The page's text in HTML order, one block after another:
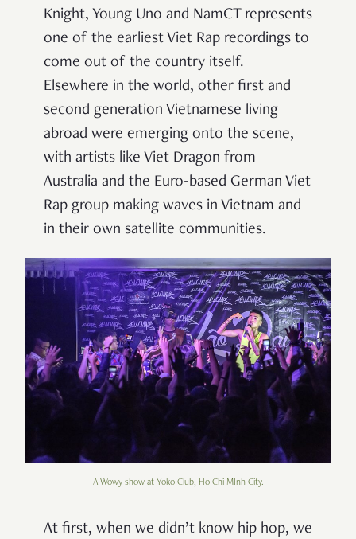
Knight, Young Uno and NamCT represents
one of the earliest Viet Rap recordings to
come out of the country itself.
Elsewhere in the world, other first and
second generation Vietnamese living
abroad were emerging onto the scene,
with artists like Viet Dragon from
Australia and the Euro-based German Viet
Rap group making waves in Vietnam and
in their own satellite communities.
A Wowy show at Yoko Club, Ho Chi MInh City.
At first, when we didn’t know hip hop, we